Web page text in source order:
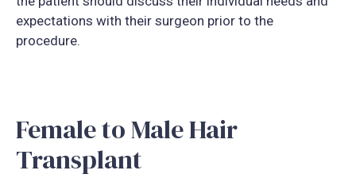
expectations with their surgeon prior to the
procedure.
Female to Male Hair
Transplant